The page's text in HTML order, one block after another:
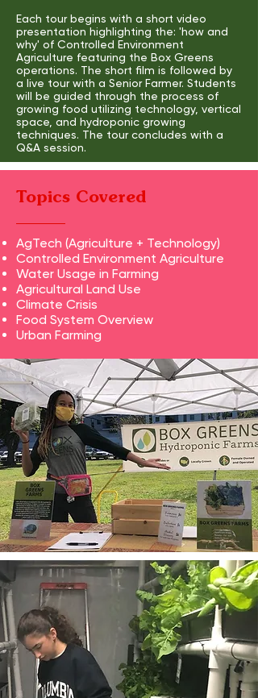
Each tour begins with a short video
presentation highlighting the: 'how and
why' of Controlled Environment
Agriculture featuring the Box Greens
operations. The short film is followed by
a live tour with a Senior Farmer. Students
will be guided through the process of
growing food utilizing technology, vertical
space, and hydroponic growing
techniques. The tour concludes with a
Q&A session.
Topics Covered
AgTech (Agriculture + Technology)
Controlled Environment Agriculture
Water Usage in Farming
Agricultural Land Use
Climate Crisis
Food System Overview
Urban Farming